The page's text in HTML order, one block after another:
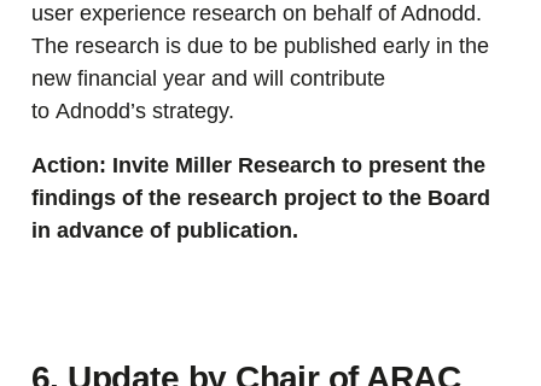
user experience research on behalf of Adnodd.
The research is due to be published early in the
new financial year and will contribute
to Adnodd’s strategy.
Action: Invite Miller Research to present the
findings of the research project to the Board
in advance of publication.
6. Update by Chair of ARAC